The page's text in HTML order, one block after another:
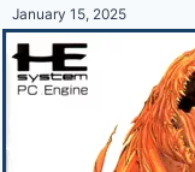
January 15, 2025